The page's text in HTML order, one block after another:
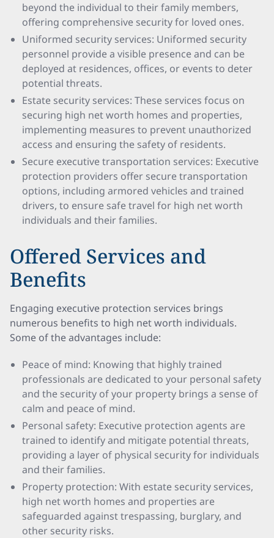
beyond the individual to their family members,
offering comprehensive security for loved ones.
Uniformed security services: Uniformed security
personnel provide a visible presence and can be
deployed at residences, offices, or events to deter
potential threats.
Estate security services: These services focus on
securing high net worth homes and properties,
implementing measures to prevent unauthorized
access and ensuring the safety of residents.
Secure executive transportation services: Executive
protection providers offer secure transportation
options, including armored vehicles and trained
drivers, to ensure safe travel for high net worth
individuals and their families.
Offered Services and
Benefits
Engaging executive protection services brings
numerous benefits to high net worth individuals.
Some of the advantages include:
Peace of mind: Knowing that highly trained
professionals are dedicated to your personal safety
and the security of your property brings a sense of
calm and peace of mind.
Personal safety: Executive protection agents are
trained to identify and mitigate potential threats,
providing a layer of physical security for individuals
and their families.
Property protection: With estate security services,
high net worth homes and properties are
safeguarded against trespassing, burglary, and
other security risks.